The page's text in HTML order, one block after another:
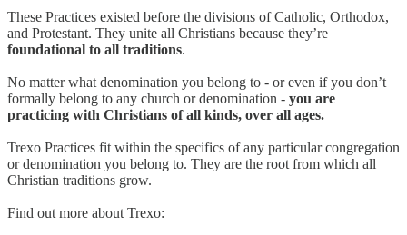
These Practices existed before the divisions of Catholic, Orthodox,
and Protestant. They unite all Christians because they’re
foundational to all traditions.
No matter what denomination you belong to - or even if you don’t
formally belong to any church or denomination - you are
practicing with Christians of all kinds, over all ages.
Trexo Practices fit within the specifics of any particular congregation
or denomination you belong to. They are the root from which all
Christian traditions grow.
Find out more about Trexo: